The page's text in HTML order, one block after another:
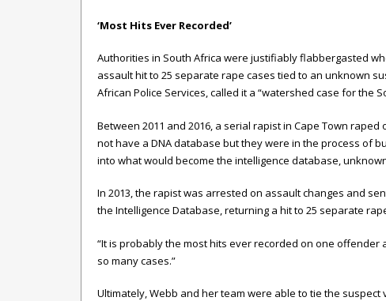
‘Most Hits Ever Recorded’
Authorities in South Africa were justifiably flabbergasted
assault hit to 25 separate rape cases tied to an unknown
African Police Services, called it a “watershed case for the
Between 2011 and 2016, a serial rapist in Cape Town
not have a DNA database but they were in the process of
into what would become the intelligence database,
In 2013, the rapist was arrested on assault changes and
the Intelligence Database, returning a hit to 25 separate
“It is probably the most hits ever recorded on one offender
so many cases.”
Ultimately, Webb and her team were able to tie the